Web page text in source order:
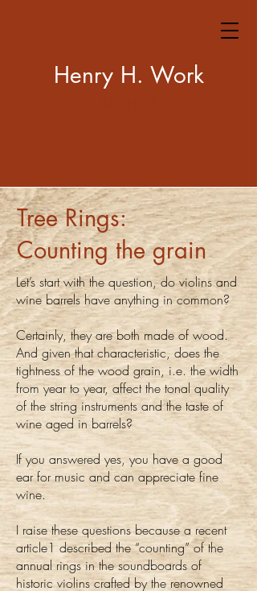
Henry H. Work
Tree Rings:
Counting the grain
Let’s start with the question, do violins and
wine barrels have anything in common?
Certainly, they are both made of wood.
And given that characteristic, does the
tightness of the wood grain, i.e. the width
from year to year, affect the tonal quality
of the string instruments and the taste of
wine aged in barrels?
If you answered yes, you have a good
ear for music and can appreciate fine
wine.
I raise these questions because a recent
article1 described the “counting” of the
annual rings in the soundboards of
historic violins crafted by the renowned